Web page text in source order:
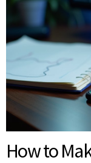
How to